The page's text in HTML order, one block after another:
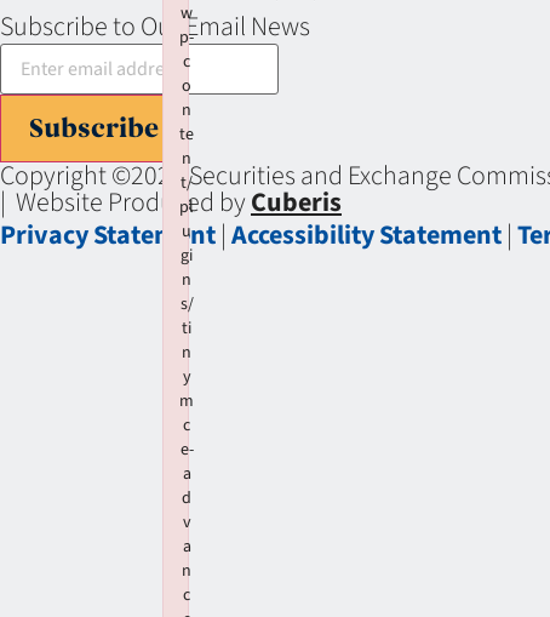
Subscribe to Our Email News
Subscribe
Copyright ©2026 Securities and Exchange
| Website Produced byCuberis
Privacy Statement|Accessibility Statement|
w
p-
c
o
n
te
n
t/
pl
u
gi
n
s/
ti
n
y
m
c
e-
a
d
v
a
n
c